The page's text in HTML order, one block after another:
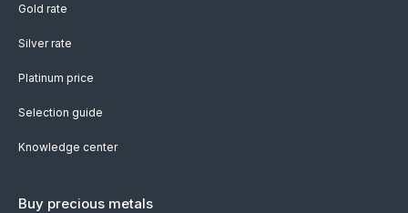
Gold rate
Silver rate
Platinum price
Selection guide
Knowledge center
Buy precious metals